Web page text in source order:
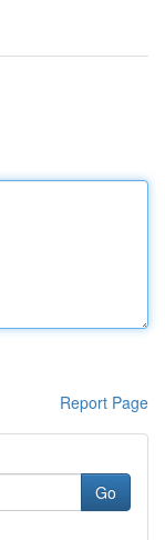
Report Page
Go